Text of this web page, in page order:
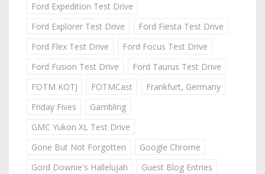
Ford Expedition Test Drive
Ford Explorer Test Drive
Ford Fiesta Test Drive
Ford Flex Test Drive
Ford Focus Test Drive
Ford Fusion Test Drive
Ford Taurus Test Drive
FOTM KOTJ
FOTMCast
Frankfurt, Germany
Friday Fives
Gambling
GMC Yukon XL Test Drive
Gone But Not Forgotten
Google Chrome
Gord Downie's Hallelujah
Guest Blog Entries